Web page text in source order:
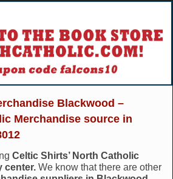
Blackwood –
Merchandise source in
Celtic Shirts’ North Catholic
center. We know that there are other